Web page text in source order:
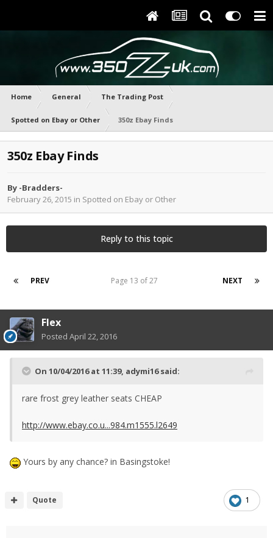
Home General The Trading Post
Spotted on Ebay or Other 350z Ebay Finds
350z Ebay Finds
By -Bradders-
February 26, 2015 in Spotted on Ebay or Other
Reply to this topic
PREV NEXT
Page 13 of 27
Flex
Posted April 22, 2016
On 10/04/2016 at 11:39, adymi16 said:
rare frost grey leather seats CHEAP
http://www.ebay.co.u...984.m1555.l2649
Yours by any chance? in Basingstoke!
1
Quote